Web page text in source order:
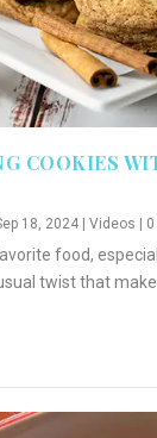
COOKIES
18, 2024 |Videos |
food,
twist that